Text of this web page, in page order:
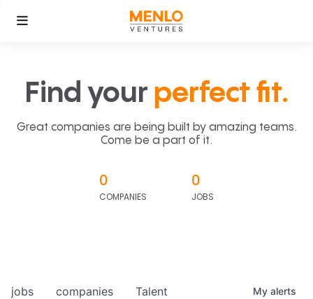
Find your perfect fit.
Great companies are being built by amazing teams.
Come be a part of it.
0
COMPANIES
0
JOBS
jobs companies Talent My alerts